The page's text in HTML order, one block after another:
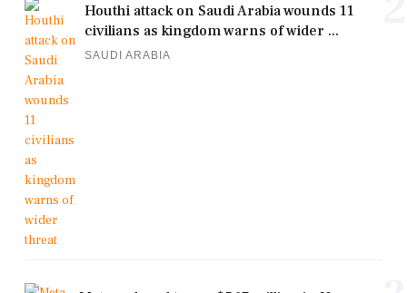
Houthi attack on Saudi Arabia wounds 11
civilians as kingdom warns of wider ...
SAUDI ARABIA